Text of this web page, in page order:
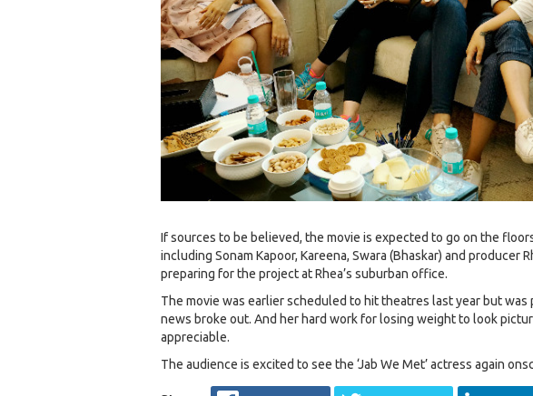
If sources to be believed, the movie is expected to go on the
including Sonam Kapoor, Kareena, Swara (Bhaskar) and producer
preparing for the project at Rhea’s suburban office.
The movie was earlier scheduled to hit theatres last year but was
news broke out. And her hard work for losing weight to look
appreciable.
The audience is excited to see the ‘Jab We Met’ actress again